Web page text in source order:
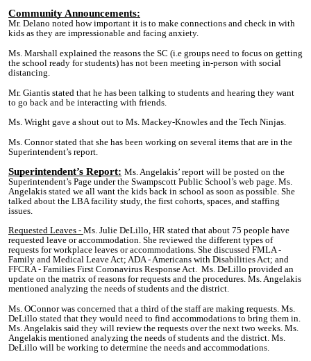
Community Announcements:
Mr. Delano noted how important it is to make connections and check in with
kids as they are impressionable and facing anxiety.
Ms. Marshall explained the reasons the SC (i.e groups need to focus on getting
the school ready for students) has not been meeting in-person with social
distancing.
Mr. Giantis stated that he has been talking to students and hearing they want
to go back and be interacting with friends.
Ms. Wright gave a shout out to Ms. Mackey-Knowles and the Tech Ninjas.
Ms. Connor stated that she has been working on several items that are in the
Superintendent’s report.
Superintendent’s Report: Ms. Angelakis’ report will be posted on the
Superintendent’s Page under the Swampscott Public School’s web page. Ms.
Angelakis stated we all want the kids back in school as soon as possible. She
talked about the LBA facility study, the first cohorts, spaces, and staffing
issues.
Requested Leaves - Ms. Julie DeLillo, HR stated that about 75 people have
requested leave or accommodation. She reviewed the different types of
requests for workplace leaves or accommodations. She discussed FMLA -
Family and Medical Leave Act; ADA - Americans with Disabilities Act; and
FFCRA - Families First Coronavirus Response Act. Ms. DeLillo provided an
update on the matrix of reasons for requests and the procedures. Ms. Angelakis
mentioned analyzing the needs of students and the district.
Ms. OConnor was concerned that a third of the staffare making requests. Ms.
DeLillo stated that they would need to find accommodations to bring them in.
Ms. Angelakis said they will review the requests over the next two weeks. Ms.
Angelakis mentioned analyzing the needs of students and the district. Ms.
DeLillo will be working to determine the needs and accommodations.